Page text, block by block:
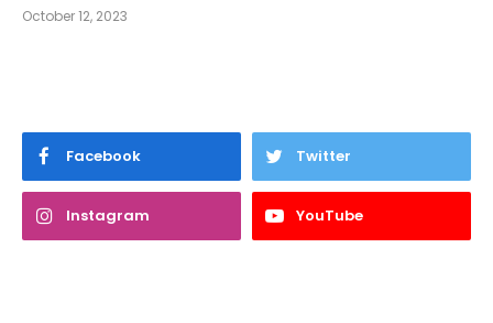
October 12, 2023
Facebook Twitter
Instagram YouTube